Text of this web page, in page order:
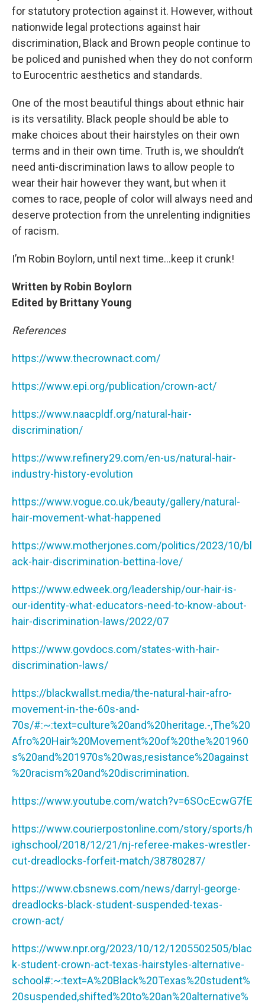
for statutory protection against it. However, without
nationwide legal protections against hair
discrimination, Black and Brown people continue to
be policed and punished when they do not conform
to Eurocentric aesthetics and standards.
One of the most beautiful things about ethnic hair
is its versatility. Black people should be able to
make choices about their hairstyles on their own
terms and in their own time. Truth is, we shouldn’t
need anti-discrimination laws to allow people to
wear their hair however they want, but when it
comes to race, people of color will always need and
deserve protection from the unrelenting indignities
of racism.
I’m Robin Boylorn, until next time…keep it crunk!
Written by Robin Boylorn
Edited by Brittany Young
References
https://www.thecrownact.com/
https://www.epi.org/publication/crown-act/
https://www.naacpldf.org/natural-hair-
discrimination/
https://www.refinery29.com/en-us/natural-hair-
industry-history-evolution
https://www.vogue.co.uk/beauty/gallery/natural-
hair-movement-what-happened
https://www.motherjones.com/politics/2023/10/bl
ack-hair-discrimination-bettina-love/
https://www.edweek.org/leadership/our-hair-is-
our-identity-what-educators-need-to-know-about-
hair-discrimination-laws/2022/07
https://www.govdocs.com/states-with-hair-
discrimination-laws/
https://blackwallst.media/the-natural-hair-afro-
movement-in-the-60s-and-
70s/#:~:text=culture%20and%20heritage.-,The%20
Afro%20Hair%20Movement%20of%20the%201960
s%20and%201970s%20was,resistance%20against
%20racism%20and%20discrimination.
https://www.youtube.com/watch?v=6SOcEcwG7fE
https://www.courierpostonline.com/story/sports/h
ighschool/2018/12/21/nj-referee-makes-wrestler-
cut-dreadlocks-forfeit-match/38780287/
https://www.cbsnews.com/news/darryl-george-
dreadlocks-black-student-suspended-texas-
crown-act/
https://www.npr.org/2023/10/12/1205502505/blac
k-student-crown-act-texas-hairstyles-alternative-
school#:~:text=A%20Black%20Texas%20student%
20suspended,shifted%20to%20an%20alternative%